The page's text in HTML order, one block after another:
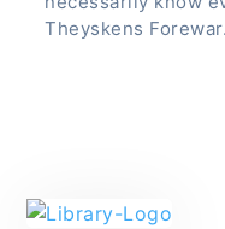
Theyskens